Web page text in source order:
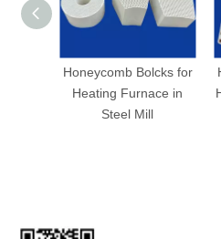
Honeycomb Bolcks for
Heating Furnace in
Steel Mill